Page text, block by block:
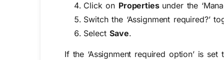
Click on Properties under the
Switch the ‘Assignment required?’
SelectSave.
If the ‘Assignment required option’ is